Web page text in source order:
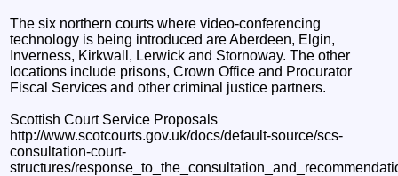
The six northern courts where video-conferencing
technology is being introduced are Aberdeen, Elgin,
Inverness, Kirkwall, Lerwick and Stornoway. The other
locations include prisons, Crown Office and Procurator
Fiscal Services and other criminal justice partners.
Scottish Court Service Proposals
http://www.scotcourts.gov.uk/docs/default-source/scs-
consultation-court-
structures/